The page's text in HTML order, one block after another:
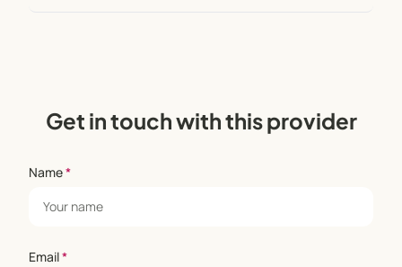
Get in touch with this provider
Name*
Email*